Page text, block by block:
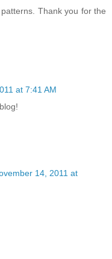
Thank you for the
at 7:41 AM
14, 2011 at